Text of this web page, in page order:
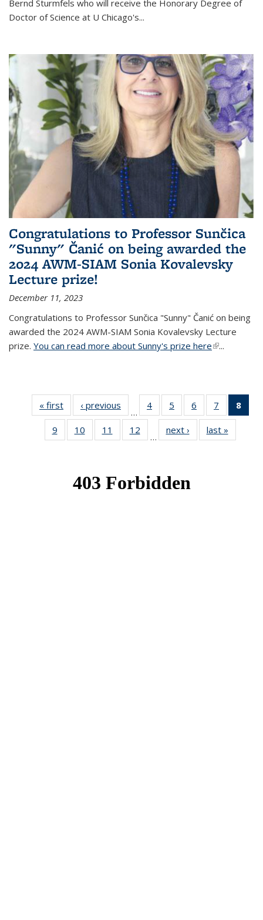
Bernd Sturmfels who will receive the Honorary Degree of
Doctor of Science at U Chicago's...
Congratulations to Professor Sunčica
"Sunny" Čanić on being awarded the
2024 AWM-SIAM Sonia Kovalevsky
Lecture prize!
December 11, 2023
Congratulations to Professor Sunčica "Sunny" Čanić on being
awarded the 2024 AWM-SIAM Sonia Kovalevsky Lecture
prize. You can read more about Sunny's prize here(link is
...
« first News‹ previous
…
4 of 49
News
5
of 49
News
6
of 49
News
7
of 49
News
8
9
of 49
News
10
of 49
News
11
of 49
News
12
News
…
next › Newslast »